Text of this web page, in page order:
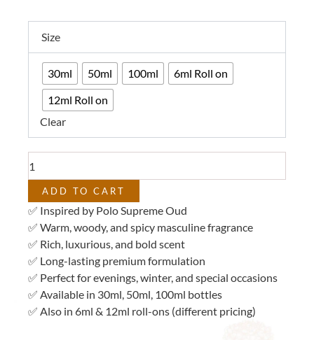
₨ 400
₨ 3,067
Size
30ml 50ml 100ml
6ml Roll on
12ml Roll on
Clear
Deen
Fragrances
Impression
Polo
Oud
quantity
ADD TO CART
✅ Inspired by Polo Supreme Oud
✅ Warm, woody, and spicy masculine fragrance
✅ Rich, luxurious, and bold scent
✅ Long-lasting premium formulation
✅ Perfect for evenings, winter, and special occasions
✅ Available in 30ml, 50ml, 100ml bottles
✅ Also in 6ml & 12ml roll-ons (different pricing)